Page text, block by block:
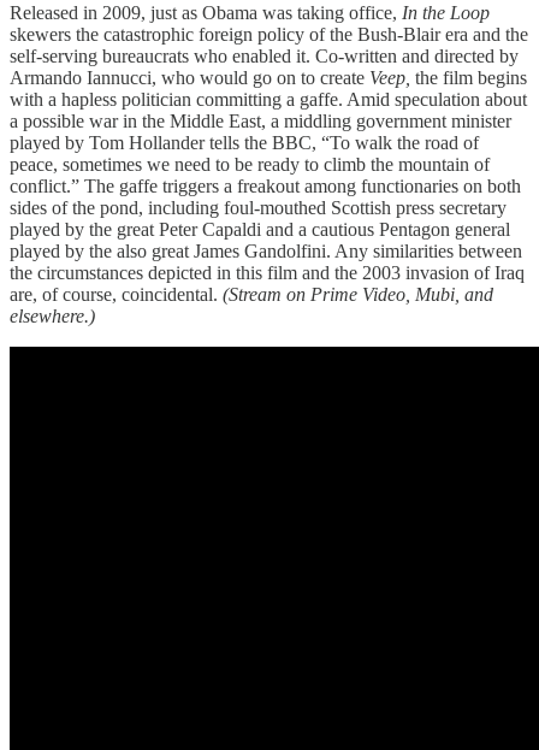
Released in 2009, just as Obama was taking office, In the Loop
skewers the catastrophic foreign policy of the Bush-Blair era and the
self-serving bureaucrats who enabled it. Co-written and directed by
Armando Iannucci, who would go on to create Veep, the film begins
with a hapless politician committing a gaffe. Amid speculation about
a possible war in the Middle East, a middling government minister
played by Tom Hollander tells the BBC, “To walk the road of
peace, sometimes we need to be ready to climb the mountain of
conflict.” The gaffe triggers a freakout among functionaries on both
sides of the pond, including foul-mouthed Scottish press secretary
played by the great Peter Capaldi and a cautious Pentagon general
played by the also great James Gandolfini. Any similarities between
the circumstances depicted in this film and the 2003 invasion of Iraq
are, of course, coincidental. (Stream on Prime Video, Mubi, and
elsewhere.)